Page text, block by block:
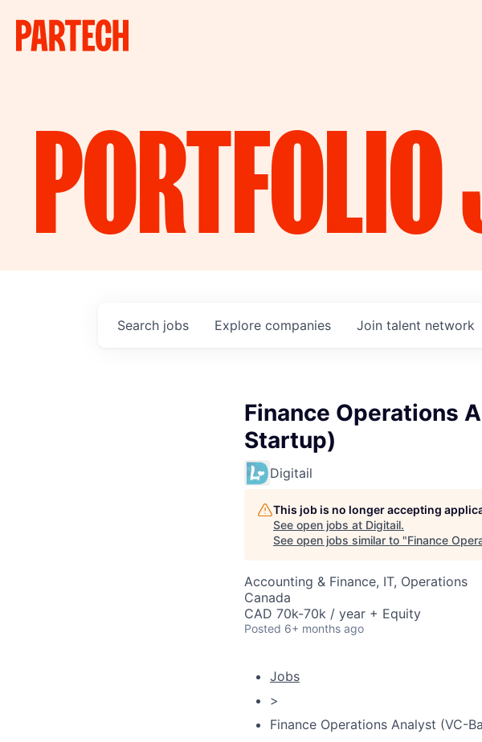
PORTFOLIO
Search jobs Explore companies Join talent network
Finance Operations
Startup)
Digitail
This job is no longer accepting
See open jobs at Digitail.
See open jobs similar to "Finance
Accounting & Finance, IT, Operations
Canada
CAD 70k-70k / year + Equity
Posted 6+ months ago
Jobs
>
Finance Operations Analyst (VC-